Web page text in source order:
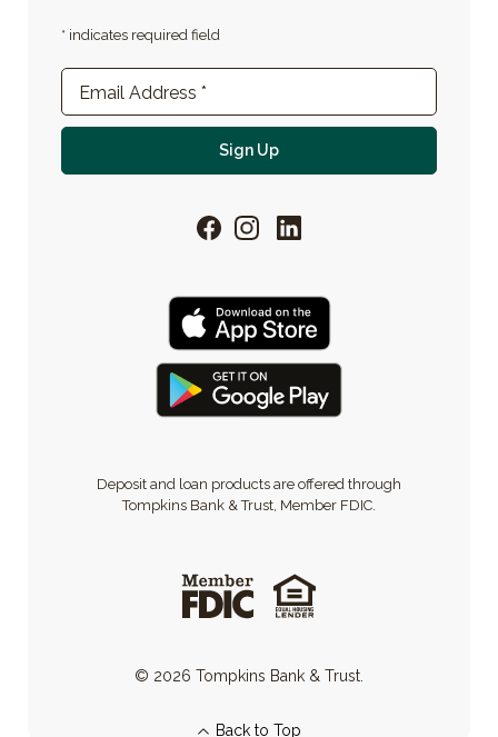
* indicates required field
Newsletter Sign-up
Email Address *
Sign UpFor email newsletter
FacebookInstagram
Deposit and loan products are offered through
Tompkins Bank & Trust, Member FDIC.
© 2026 Tompkins Bank & Trust.
Back to Top